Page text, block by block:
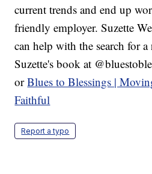
current trends and end up
friendly employer. Suzette
can help with the search for
Suzette's book at
orBlues to Blessings |
Faithful
Report a typo